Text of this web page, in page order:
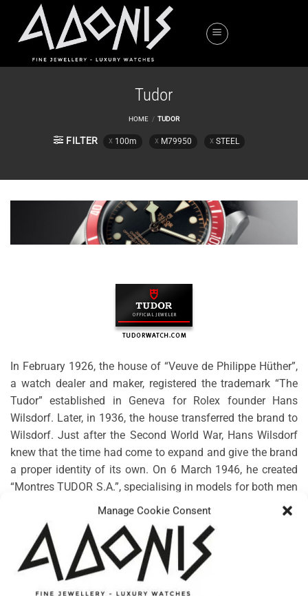
Manage Cookie Consent
content
Tudor
HOME / TUDOR
FILTER 100m M79950 STEEL
In February 1926, the house of “Veuve de Philippe Hüther”,
a watch dealer and maker, registered the trademark “The
Tudor” established in Geneva for Rolex founder Hans
Wilsdorf. Later, in 1936, the house transferred the brand to
Wilsdorf. Just after the Second World War, Hans Wilsdorf
knew that the time had come to expand and give the brand
a proper identity of its own. On 6 March 1946, he created
“Montres TUDOR S.A.”, specialising in models for both men
and women. Rolex would guarantee the technical, aesthetic
and functional characteristics, along with the distribution
and after-sales service.
No products were found matching your selection.